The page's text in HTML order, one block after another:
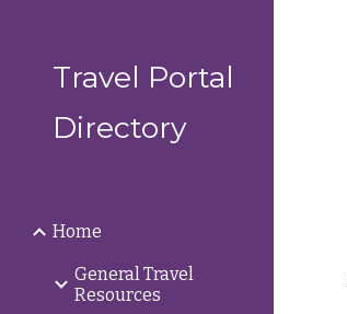
Travel Portal
Directory
Home
General Travel
Resources